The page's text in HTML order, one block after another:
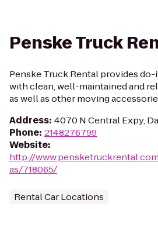
Penske Truck
Penske Truck Rental provides
with clean, well-maintained and
as well as other moving
Address: 4070 N Central Expy,
Phone: 2148276799
Website:
http://
as/718065/
Rental Car Locations